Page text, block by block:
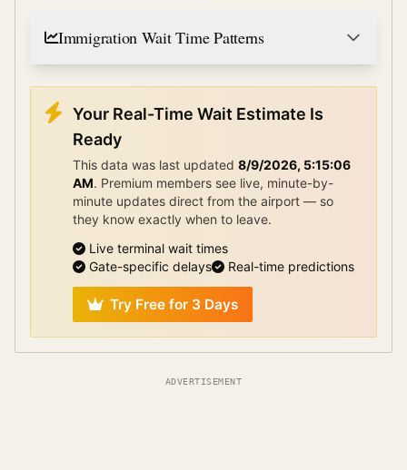
Immigration Wait Time Patterns
Your Real-Time Wait Estimate Is
Ready
This data was last updated 8/9/2026, 5:15:06
AM. Premium members see live, minute-by-
minute updates direct from the airport — so
they know exactly when to leave.
Live terminal wait times
Gate-specific delays
Real-time predictions
Try Free for 3 Days
ADVERTISEMENT